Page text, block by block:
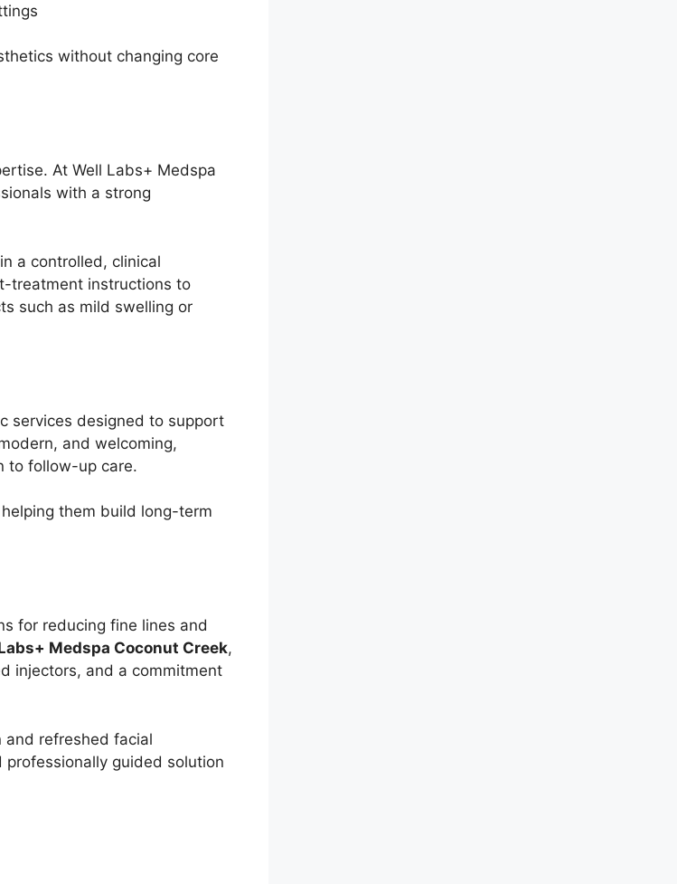
without changing core
At Well Labs+ Medspa
with a strong
a controlled, clinical
treatment instructions to
such as mild swelling or
services designed to support
and welcoming,
to follow-up care.
them build long-term
for reducing fine lines and
Medspa Coconut Creek,
injectors, and a commitment
and refreshed facial
guided solution